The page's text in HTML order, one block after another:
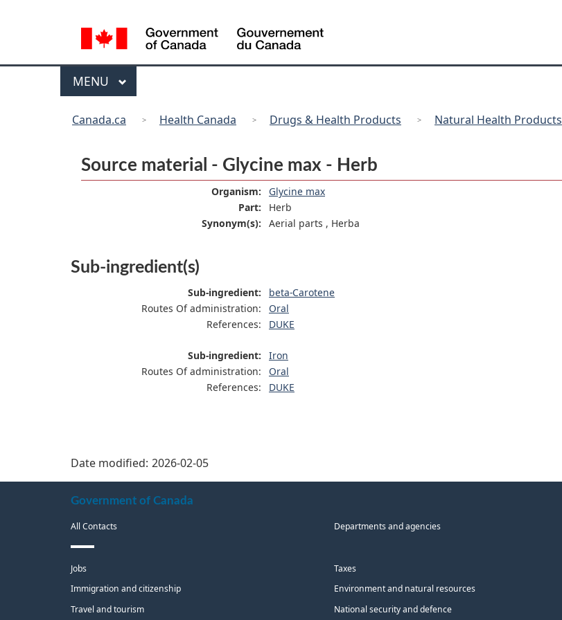
content
government"
HTML
selection
du
Menu
MAIN
MENU
Canada.ca Health Canada Drugs & Health Products Natural Health Products
Source material - Glycine max - Herb
Organism:
Glycine max
Part:
Herb
Synonym(s):
Aerial parts , Herba
Sub-ingredient(s)
Sub-ingredient:
beta-Carotene
Routes Of administration:
Oral
References:
DUKE
Sub-ingredient:
Iron
Routes Of administration:
Oral
References:
DUKE
Date modified: 2026-02-05
Government of Canada
All Contacts Departments and agencies
Themes
topics
Jobs
Immigration and citizenship
Travel and tourism
Taxes
Environment and natural resources
National security and defence